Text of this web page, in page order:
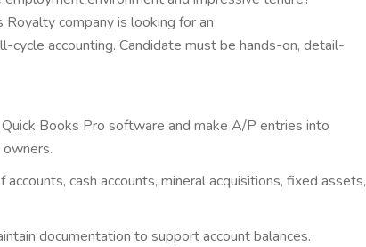
Royalty company is looking for an
cycle accounting. Candidate must be hands-on, detail-
Books Pro software and make A/P entries into
cash accounts, mineral acquisitions, fixed assets,
documentation to support account balances.